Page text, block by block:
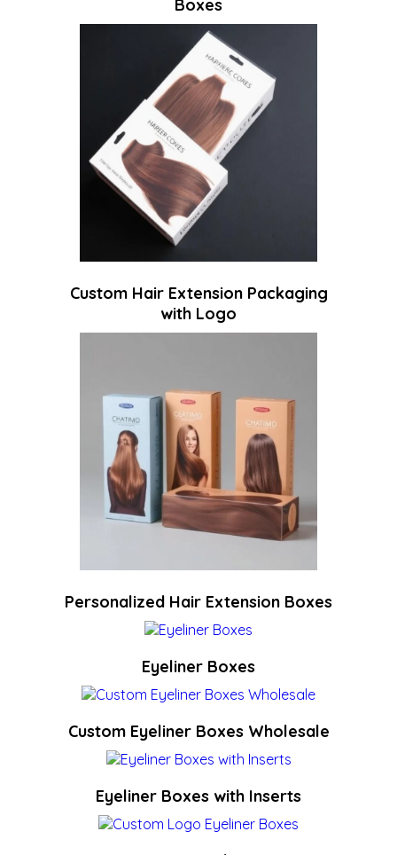
Boxes
Custom Hair Extension Packaging
with Logo
Personalized Hair Extension Boxes
Eyeliner Boxes
Custom Eyeliner Boxes Wholesale
Eyeliner Boxes with Inserts